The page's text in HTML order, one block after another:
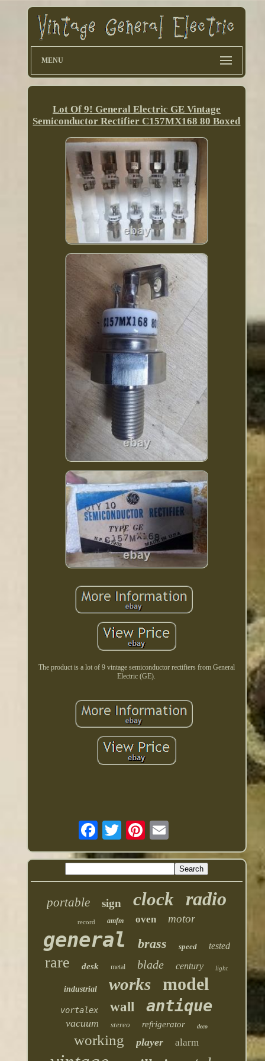
MENU
Lot Of 9! General Electric GE Vintage
Semiconductor Rectifier C157MX168 80 Boxed
The product is a lot of 9 vintage semiconductor rectifiers from General
Electric (GE).
portable sign clock radio
record amfm oven motor
general brass speed tested
rare desk metal blade century light
industrial works model
vortalex wall antique
vacuum stereo refrigerator deco
working player alarm